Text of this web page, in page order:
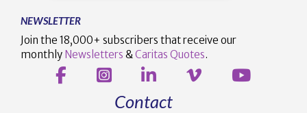
NEWSLETTER
Join the 18,000+ subscribers that receive our
monthly Newsletters &Caritas Quotes.
Contact